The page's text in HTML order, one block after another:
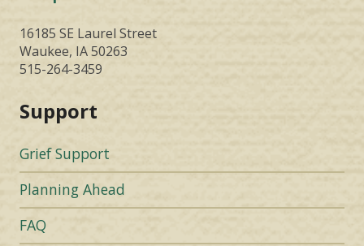
16185 SE Laurel Street
Waukee, IA 50263
515-264-3459
Support
Grief Support
Planning Ahead
FAQ